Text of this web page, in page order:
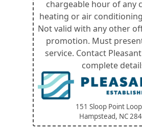
chargeable hour of any
heating or air
Not valid with any other
promotion. Must
service. Contact
complete
151 Sloop Point
Hampstead, NC